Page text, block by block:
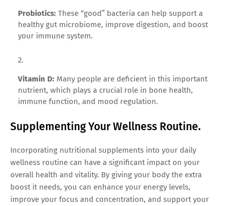
Probiotics: These “good” bacteria can help support a
healthy gut microbiome, improve digestion, and boost
your immune system.
Vitamin D: Many people are deficient in this important
nutrient, which plays a crucial role in bone health,
immune function, and mood regulation.
Supplementing Your Wellness Routine.
Incorporating nutritional supplements into your daily
wellness routine can have a significant impact on your
overall health and vitality. By giving your body the extra
boost it needs, you can enhance your energy levels,
improve your focus and concentration, and support your